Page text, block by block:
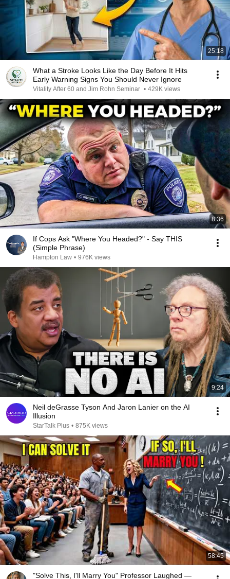
25:18
What a Stroke Looks Like the Day Before It Hits
Early Warning Signs You Should Never Ignore
Vitality After 60 and Jim Rohn Seminar • 429K views
8:36
If Cops Ask "Where You Headed?" - Say THIS
(Simple Phrase)
Hampton Law • 976K views
9:24
Neil deGrasse Tyson And Jaron Lanier on the AI
Illusion
StarTalk Plus • 875K views
58:45
"Solve This, I'll Marry You" Professor Laughed —